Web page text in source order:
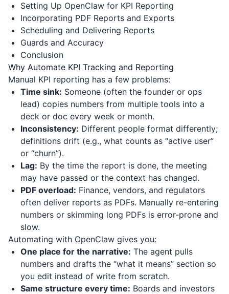
Setting Up OpenClaw for KPI Reporting
Incorporating PDF Reports and Exports
Scheduling and Delivering Reports
Guards and Accuracy
Conclusion
Why Automate KPI Tracking and Reporting
Manual KPI reporting has a few problems:
Time sink: Someone (often the founder or ops
lead) copies numbers from multiple tools into a
deck or doc every week or month.
Inconsistency: Different people format differently;
definitions drift (e.g., what counts as “active user”
or “churn”).
Lag: By the time the report is done, the meeting
may have passed or the context has changed.
PDF overload: Finance, vendors, and regulators
often deliver reports as PDFs. Manually re-entering
numbers or skimming long PDFs is error-prone and
slow.
Automating with OpenClaw gives you:
One place for the narrative: The agent pulls
numbers and drafts the “what it means” section so
you edit instead of write from scratch.
Same structure every time: Boards and investors